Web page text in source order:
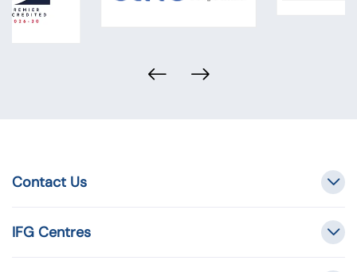
Contact Us
IFG Centres